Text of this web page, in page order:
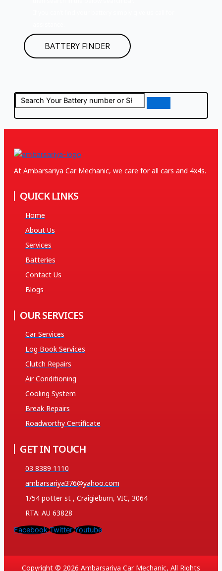
BATTERY FINDER
At Ambarsariya Car Mechanic, we care for all cars and 4x4s.
QUICK LINKS
Home
About Us
Services
Batteries
Contact Us
Blogs
OUR SERVICES
Car Services
Log Book Services
Clutch Repairs
Air Conditioning
Cooling System
Break Repairs
Roadworthy Certificate
GET IN TOUCH
03 8389 1110
ambarsariya376@yahoo.com
1/54 potter st , Craigieburn, VIC, 3064
RTA: AU 63828
Facebook Twitter Youtube
Copyright © 2026 Ambarsariya Car Mechanic, All Rights